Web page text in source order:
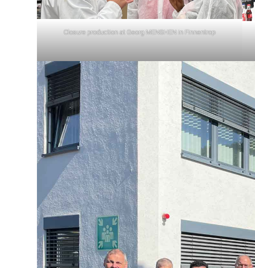
Closure production at Georg MENSHEN in Finnentrop